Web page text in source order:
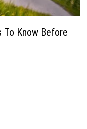
To Know Before